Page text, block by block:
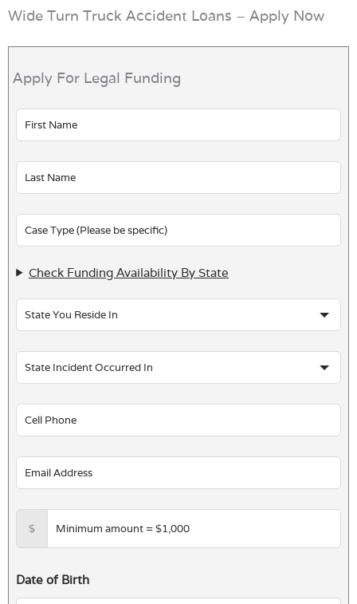
Wide Turn Truck Accident Loans – Apply Now
Apply For Legal Funding
Leave
this
field
blank
Check Funding Availability By State
$
Date of Birth